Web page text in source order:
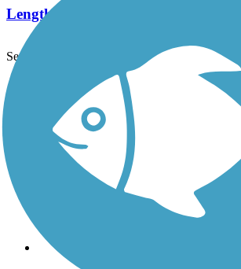
Length:
See More Nearby Trails View fewer nearby trails
Support
TrailLink FAQ
Technical Support
Donate
Go Unlimited
Get the TrailLink App
Terms and Conditions
Trails